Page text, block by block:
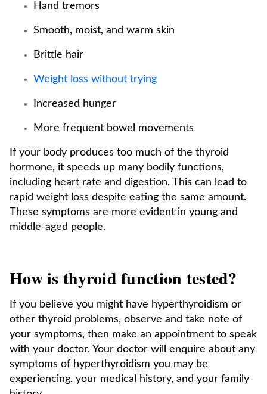
Hand tremors
Smooth, moist, and warm skin
Brittle hair
Weight loss without trying
Increased hunger
More frequent bowel movements
If your body produces too much of the thyroid
hormone, it speeds up many bodily functions,
including heart rate and digestion. This can lead to
rapid weight loss despite eating the same amount.
These symptoms are more evident in young and
middle-aged people.
How is thyroid function tested?
If you believe you might have hyperthyroidism or
other thyroid problems, observe and take note of
your symptoms, then make an appointment to speak
with your doctor. Your doctor will enquire about any
symptoms of hyperthyroidism you may be
experiencing, your medical history, and your family